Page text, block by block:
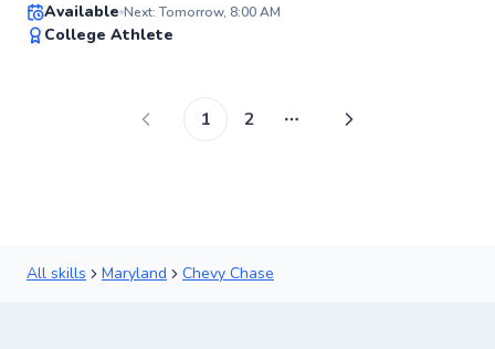
Available Next: Tomorrow, 8:00 AM
College Athlete
1 2 More pages
All skills Maryland Chevy Chase